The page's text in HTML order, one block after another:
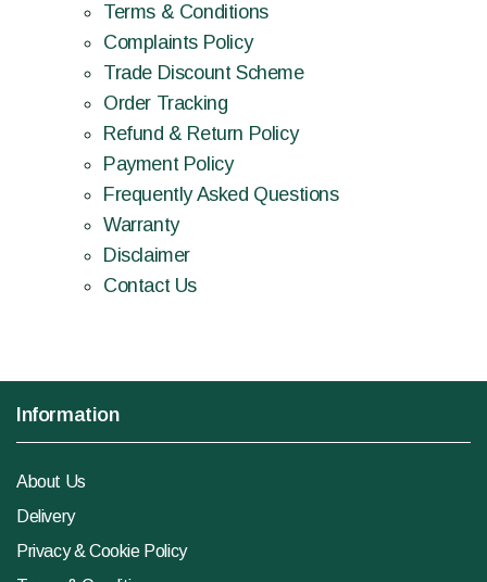
Terms & Conditions
Complaints Policy
Trade Discount Scheme
Order Tracking
Refund & Return Policy
Payment Policy
Frequently Asked Questions
Warranty
Disclaimer
Contact Us
Information
About Us
Delivery
Privacy & Cookie Policy